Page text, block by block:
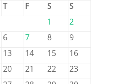
T F S
S
1
2
6 7 8
9
13 14 15
16
20 21 22
23